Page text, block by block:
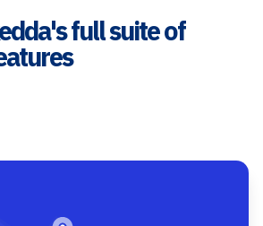
full suite of